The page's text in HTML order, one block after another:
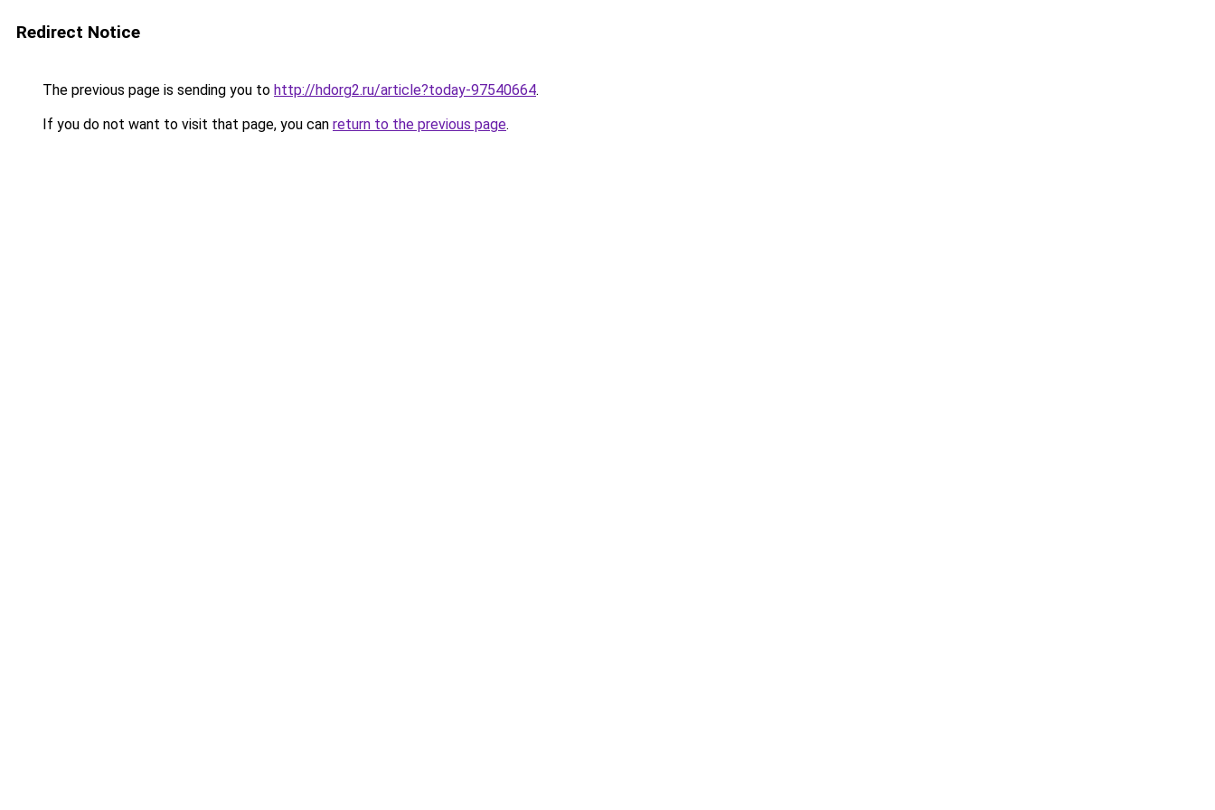
Redirect Notice
The previous page is sending you to http://hdorg2.ru/article?today-97540664.
If you do not want to visit that page, you can return to the previous page.